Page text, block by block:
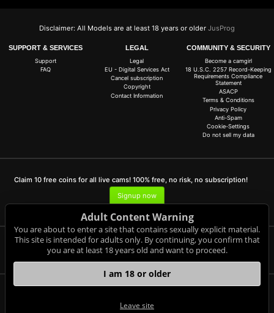
Disclaimer: All Models are at least 18 years or older JusProg
SUPPORT & SERVICES
Support
FAQ
LEGAL
Legal
EU - Digital Services Act
Cancel subscription
Copyright
Contact Information
COMMUNITY & SECURITY
Become a camgirl
18 U.S.C. 2257 Record-Keeping
Requirements Compliance
Statement
ASACP
Terms & Conditions
Privacy Policy
Anti-Spam
Cookie-Settings
Do not sell my data
Claim 10 free coins for all live cams! 100% free, no risk, no subscription!
Signup now
Complaints and Content Removal
Adult Content Warning
You are about to enter a site that contains sexually explicit material.
This site is intended for adults only. By continuing, you confirm that
you are at least 18 years old and want to proceed.
I am 18 or older
Leave site